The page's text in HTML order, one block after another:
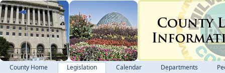
County Home Legislation Calendar Departments